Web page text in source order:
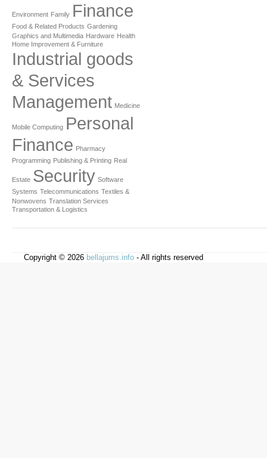
Environment Family Finance
Food & Related Products Gardening
Graphics and Multimedia Hardware Health
Home Improvement & Furniture
Industrial goods
& Services
Management Medicine
Mobile Computing Personal
Finance Pharmacy
Programming Publishing & Printing Real
Estate Security Software
Systems Telecommunications Textiles &
Nonwovens Translation Services
Transportation & Logistics
Copyright © 2026 bellajums.info - All rights reserved